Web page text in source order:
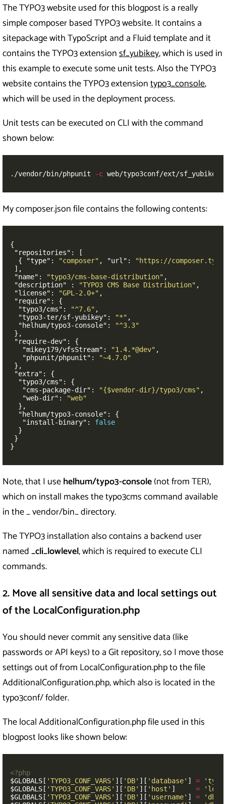
The TYPO3 website used for this blogpost is a really
simple composer based TYPO3 website. It contains a
sitepackage with TypoScript and a Fluid template and it
contains the TYPO3 extensionsf_yubikey, which is used in
this example to execute some unit tests. Also the TYPO3
website contains the TYPO3 extensiontypo3_console,
which will be used in the deployment process.
Unit tests can be executed on CLI with the command
shown below:
./vendor/bin/phpunit -c web/typo3conf/ext/
My composer.json file contains the following contents:
{
"repositories" :
[
{
"type" : "composer" , "url" :
"https://
],
"name" : "typo3/cms-base-distribution" ,
"description"
: "TYPO3 CMS Base Distribution" ,
"license" : "GPL-2.0+" ,
"require" :
{
"typo3/cms" : "^7.6" ,
"typo3-ter/sf-yubikey" : "*" ,
"helhum/typo3-console" :
"^3.3"
},
"require-dev" :
{
"mikey179/vfsStream" : "1.4.*@dev" ,
"phpunit/phpunit" :
"~4.7.0"
},
"extra" :
{
"typo3/cms" :
{
"cms-package-dir" : "{$vendor-dir}/typo3/cms" ,
"web-dir" :
"web"
},
"helhum/typo3-console" :
{
"install-binary" :
false
}
}
}
Note, that I usehelhum/typo3-console(not from TER),
which on install makes the typo3cms command available
in the _ vendor/bin_ directory.
The TYPO3 installation also contains a backend user
named_cli_lowlevel, which is required to execute CLI
commands.
2. Move all sensitive data and local settings out
of the LocalConfiguration.php
You should never commit any sensitive data (like
passwords or API keys) to a Git repository, so I move those
settings out of from LocalConfiguration.php to the file
AdditionalConfiguration.php, which also is located in the
typo3conf/ folder.
The local AdditionalConfiguration.php file used in this
blogpost looks like shown below:
<?php
$GLOBALS [ 'TYPO3_CONF_VARS' ][ 'DB' ][ 'database' ] =
$GLOBALS [ 'TYPO3_CONF_VARS' ][ 'DB' ][ 'host' ] =
$GLOBALS [ 'TYPO3_CONF_VARS' ][ 'DB' ][ 'username' ] =